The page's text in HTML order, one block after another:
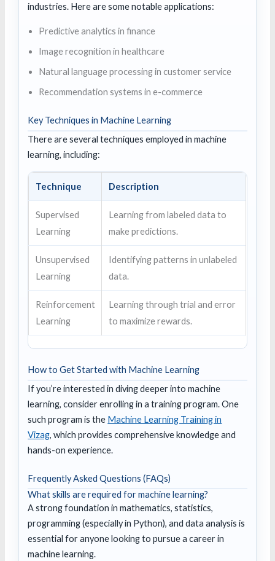
industries. Here are some notable applications:
Predictive analytics in finance
Image recognition in healthcare
Natural language processing in customer service
Recommendation systems in e-commerce
Key Techniques in Machine Learning
There are several techniques employed in machine
learning, including:
Technique Description
Supervised
Learning
Learning from labeled data to
make predictions.
Unsupervised
Learning
Identifying patterns in unlabeled
data.
Reinforcement
Learning
Learning through trial and error
to maximize rewards.
How to Get Started with Machine Learning
If you’re interested in diving deeper into machine
learning, consider enrolling in a training program. One
such program is the Machine Learning Training in
Vizag, which provides comprehensive knowledge and
hands-on experience.
Frequently Asked Questions (FAQs)
What skills are required for machine learning?
A strong foundation in mathematics, statistics,
programming (especially in Python), and data analysis is
essential for anyone looking to pursue a career in
machine learning.